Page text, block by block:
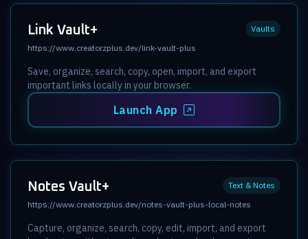
Link Vault+
Vaults
https://www.creatorzplus.dev/link-vault-plus
Save, organize, search, copy, open, import, and export
important links locally in your browser.
Launch App
Notes Vault+
Text & Notes
https://www.creatorzplus.dev/notes-vault-plus-local-notes
Capture, organize, search, copy, edit, import, and export